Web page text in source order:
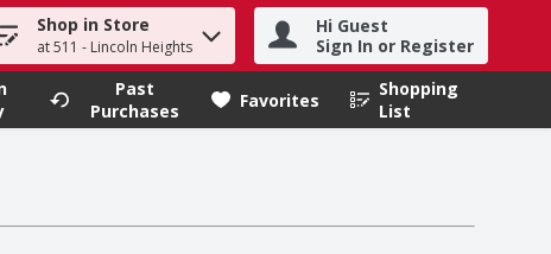
term to find items.
Shop in Store
at 511 - Lincoln Heights
Hi Guest
Sign In or Register
Past
Purchases
Favorites
Shopping
List
.